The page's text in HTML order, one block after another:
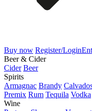
Buy now Register/Login
Beer & Cider
Cider Beer
Spirits
Armagnac Brandy
Premix Rum Tequila Vodka
Wine